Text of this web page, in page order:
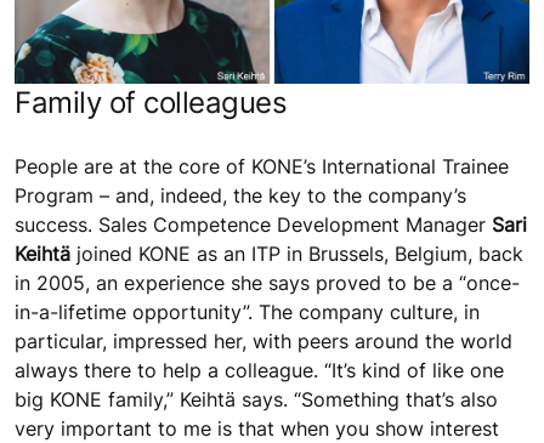
Family of colleagues
People are at the core of KONE’s International Trainee
Program – and, indeed, the key to the company’s
success. Sales Competence Development Manager Sari
Keihtä joined KONE as an ITP in Brussels, Belgium, back
in 2005, an experience she says proved to be a “once-
in-a-lifetime opportunity”. The company culture, in
particular, impressed her, with peers around the world
always there to help a colleague. “It’s kind of like one
big KONE family,” Keihtä says. “Something that’s also
very important to me is that when you show interest